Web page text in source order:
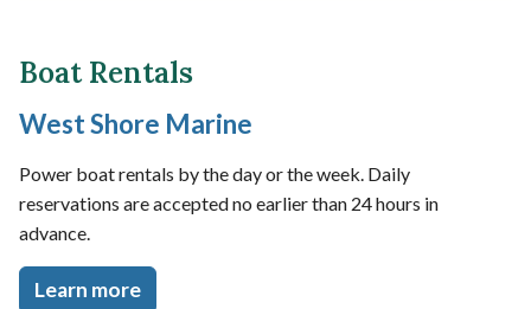
Boat Rentals
West Shore Marine
Power boat rentals by the day or the week. Daily
reservations are accepted no earlier than 24 hours in
advance.
Learn more